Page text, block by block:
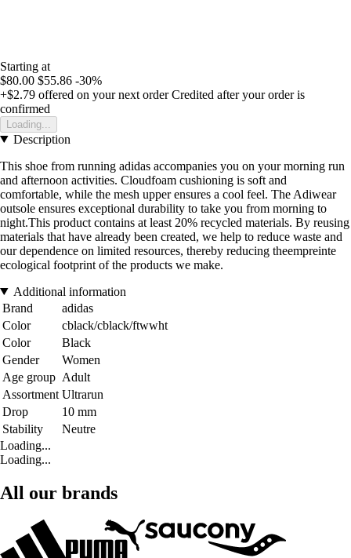
Starting at
$80.00 $55.86 -30%
+$2.79 offered on your next order Credited after your order is
confirmed
Loading...
Description
This shoe from running adidas accompanies you on your morning run
and afternoon activities. Cloudfoam cushioning is soft and
comfortable, while the mesh upper ensures a cool feel. The Adiwear
outsole ensures exceptional durability to take you from morning to
night.This product contains at least 20% recycled materials. By reusing
materials that have already been created, we help to reduce waste and
our dependence on limited resources, thereby reducing theempreinte
ecological footprint of the products we make.
Additional information
Brand
adidas
Color
cblack/cblack/ftwwht
Color
Black
Gender
Women
Age group Adult
Assortment Ultrarun
Drop
10 mm
Stability
Neutre
Loading...
Loading...
All our brands